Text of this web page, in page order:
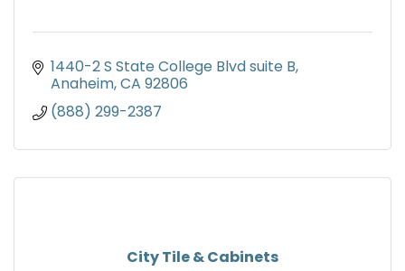
1440-2 S State College Blvd suite B
Anaheim CA 92806
(888) 299-2387
City Tile & Cabinets